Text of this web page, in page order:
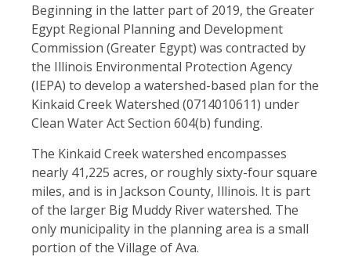
Beginning in the latter part of 2019, the Greater
Egypt Regional Planning and Development
Commission (Greater Egypt) was contracted by
the Illinois Environmental Protection Agency
(IEPA) to develop a watershed-based plan for the
Kinkaid Creek Watershed (0714010611) under
Clean Water Act Section 604(b) funding.
The Kinkaid Creek watershed encompasses
nearly 41,225 acres, or roughly sixty-four square
miles, and is in Jackson County, Illinois. It is part
of the larger Big Muddy River watershed. The
only municipality in the planning area is a small
portion of the Village of Ava.